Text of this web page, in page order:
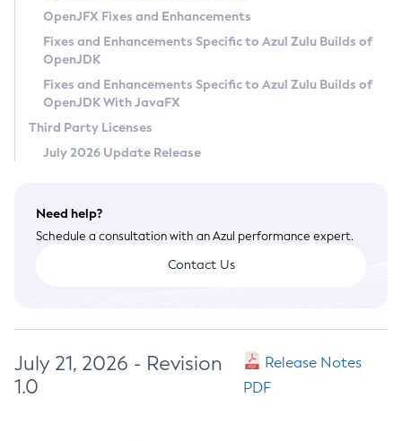
Privacy Policy
Legal
Terms of Use
OpenJFX Fixes and Enhancements
Fixes and Enhancements Specific to Azul Zulu Builds of
OpenJDK
Fixes and Enhancements Specific to Azul Zulu Builds of
OpenJDK With JavaFX
Third Party Licenses
July 2026 Update Release
Need help?
Schedule a consultation with an Azul performance expert.
Contact Us
July 21, 2026 - Revision
1.0
Release Notes
PDF